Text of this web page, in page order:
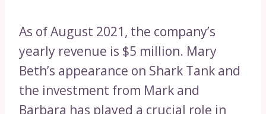
As of August 2021, the company’s
yearly revenue is $5 million. Mary
Beth’s appearance on Shark Tank and
the investment from Mark and
Barbara has played a crucial role in